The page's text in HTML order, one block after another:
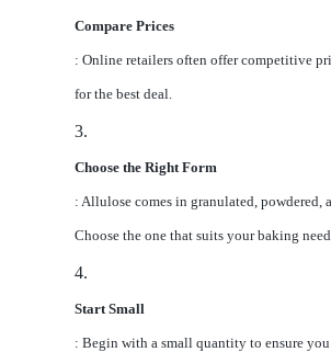
Compare Prices
: Online retailers often offer competitive
for the best deal.
3.
Choose the Right Form
: Allulose comes in granulated, powdered,
Choose the one that suits your baking
4.
Start Small
: Begin with a small quantity to ensure